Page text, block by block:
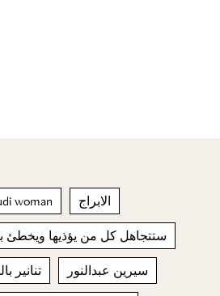
woman الابراج
ستتجاهل كل من يؤذيها ويخطئ
تنانير سيرين عبدالنور